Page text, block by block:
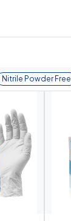
Nitrile Powder Free